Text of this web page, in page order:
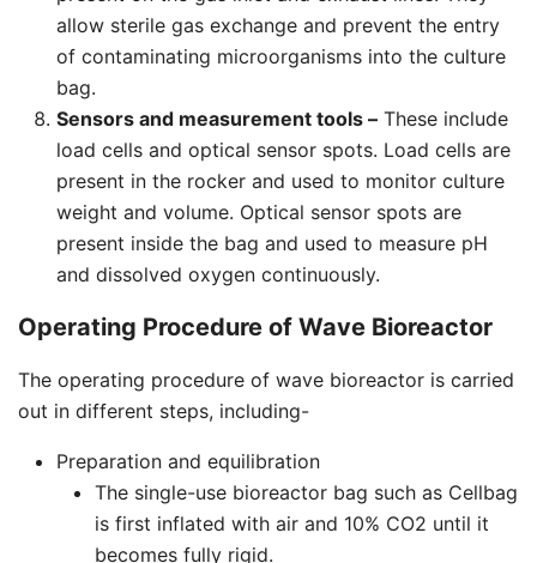
allow sterile gas exchange and prevent the entry
of contaminating microorganisms into the culture
bag.
Sensors and measurement tools – These include
load cells and optical sensor spots. Load cells are
present in the rocker and used to monitor culture
weight and volume. Optical sensor spots are
present inside the bag and used to measure pH
and dissolved oxygen continuously.
Operating Procedure of Wave Bioreactor
The operating procedure of wave bioreactor is carried
out in different steps, including-
Preparation and equilibration
The single-use bioreactor bag such as Cellbag
is first inflated with air and 10% CO2 until it
becomes fully rigid.